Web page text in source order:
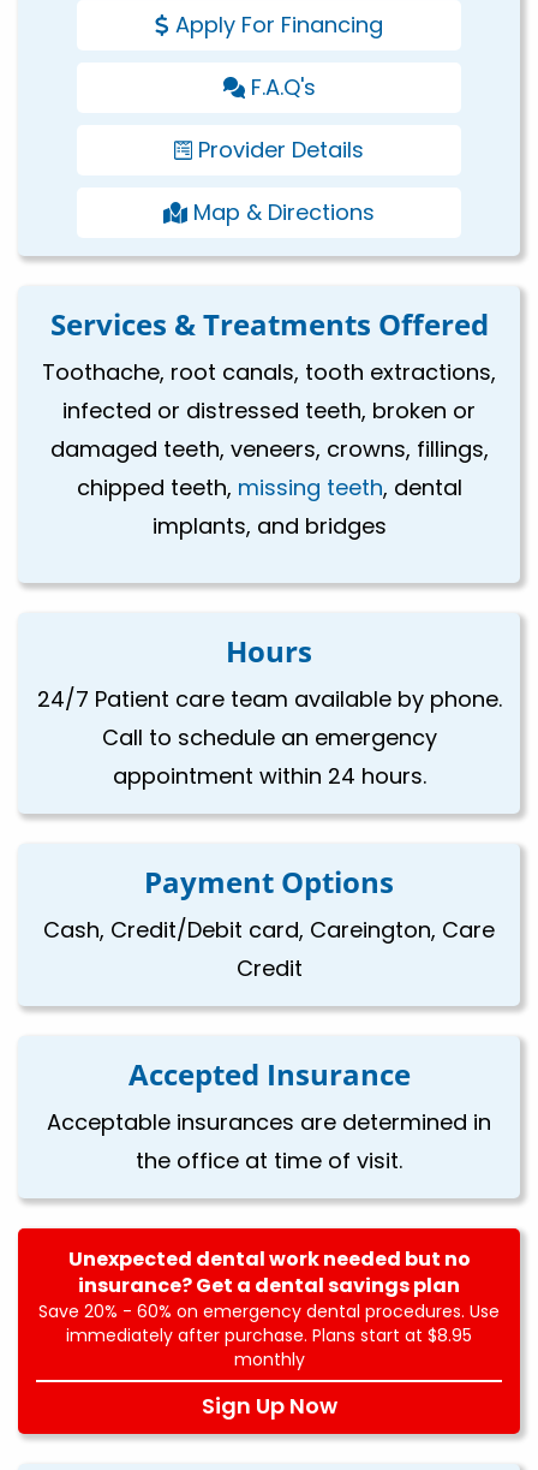
Apply For Financing
F.A.Q's
Provider Details
Map & Directions
Services & Treatments Offered
Toothache, root canals, tooth extractions,
infected or distressed teeth, broken or
damaged teeth, veneers, crowns, fillings,
chipped teeth, missing teeth, dental
implants, and bridges
Hours
24/7 Patient care team available by phone.
Call to schedule an emergency
appointment within 24 hours.
Payment Options
Cash, Credit/Debit card, Careington, Care
Credit
Accepted Insurance
Acceptable insurances are determined in
the office at time of visit.
Unexpected dental work needed but no
insurance? Get a dental savings plan
Save 20% - 60% on emergency dental procedures. Use
immediately after purchase. Plans start at $8.95
monthly
Sign Up Now